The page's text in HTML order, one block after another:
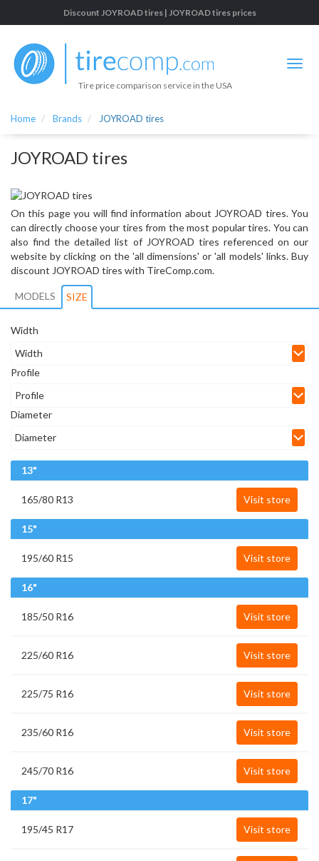
Discount JOYROAD tires | JOYROAD tires prices
Tire price comparison service in the USA
Home Brands JOYROAD tires
JOYROAD tires
On this page you will find information about JOYROAD tires. You
can directly choose your tires from the most popular tires. You can
also find the detailed list of JOYROAD tires referenced on our
website by clicking on the 'all dimensions' or 'all models' links. Buy
discount JOYROAD tires with TireComp.com.
MODELS SIZE
Width
Profile
Diameter
13"
165/80 R13 Visit store
15"
195/60 R15 Visit store
16"
185/50 R16 Visit store
225/60 R16 Visit store
225/75 R16 Visit store
235/60 R16 Visit store
245/70 R16 Visit store
17"
195/45 R17 Visit store